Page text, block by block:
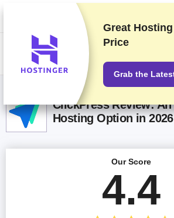
We rank vendors based on rigorous testing and
into account your feedback and our commercial
providers. This page contains affiliate links.
ClickPress Review:
Hosting Option in 2026
Our Score
4.4
Great
Price
Grab the